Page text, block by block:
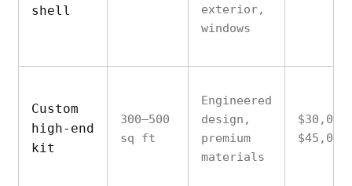
shell
exterior,
windows
Custom
high-end
kit
300–500
sq ft
Engineered
design,
premium
materials
$45,000